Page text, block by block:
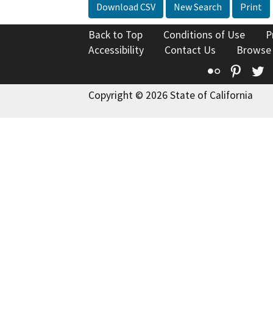
Download CSV New Search Print
Back to Top Conditions of Use
Accessibility
Contact Us
Flickr
Copyright © 2026 State of California